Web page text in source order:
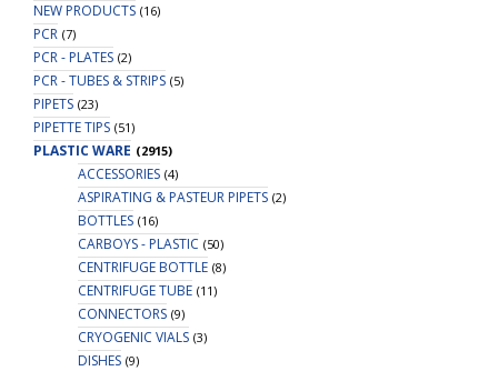
NEW PRODUCTS (16)
PCR (7)
PCR - PLATES (2)
PCR - TUBES & STRIPS (5)
PIPETS (23)
PIPETTE TIPS (51)
PLASTIC WARE (2915)
ACCESSORIES (4)
ASPIRATING & PASTEUR PIPETS (2)
BOTTLES (16)
CARBOYS - PLASTIC (50)
CENTRIFUGE BOTTLE (8)
CENTRIFUGE TUBE (11)
CONNECTORS (9)
CRYOGENIC VIALS (3)
DISHES (9)